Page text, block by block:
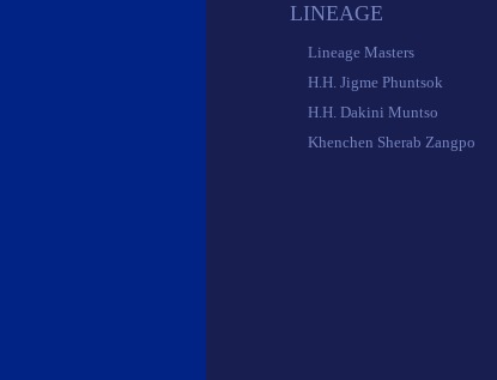
LINEAGE
Lineage Masters
H.H. Jigme Phuntsok
H.H. Dakini Muntso
Khenchen Sherab Zangpo